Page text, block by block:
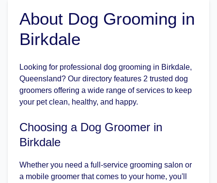
About Dog Grooming in
Birkdale
Looking for professional dog grooming in Birkdale,
Queensland? Our directory features 2 trusted dog
groomers offering a wide range of services to keep
your pet clean, healthy, and happy.
Choosing a Dog Groomer in
Birkdale
Whether you need a full-service grooming salon or
a mobile groomer that comes to your home, you'll